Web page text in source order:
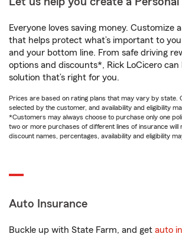
Everyone loves saving money. Customize
that helps protect what’s important to
and your bottom line. From safe driving
options and discounts*, Rick LoCicero
solution that’s right for you.
Prices are based on rating plans that may vary by state.
selected by the customer, and availability and eligibility
*Customers may always choose to purchase only one
two or more purchases of different lines of insurance will
discount names, percentages, availability and eligibility
Auto Insurance
Buckle up with State Farm, and get auto